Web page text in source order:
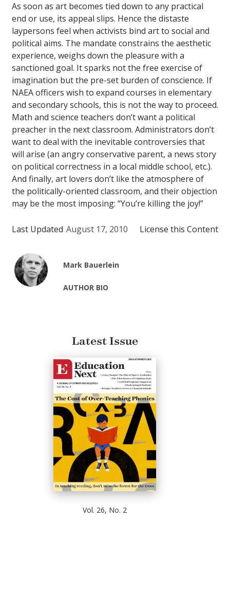
As soon as art becomes tied down to any practical
end or use, its appeal slips. Hence the distaste
laypersons feel when activists bind art to social and
political aims. The mandate constrains the aesthetic
experience, weighs down the pleasure with a
sanctioned goal. It sparks not the free exercise of
imagination but the pre-set burden of conscience. If
NAEA officers wish to expand courses in elementary
and secondary schools, this is not the way to proceed.
Math and science teachers don’t want a political
preacher in the next classroom. Administrators don’t
want to deal with the inevitable controversies that
will arise (an angry conservative parent, a news story
on political correctness in a local middle school, etc.).
And finally, art lovers don’t like the atmosphere of
the politically-oriented classroom, and their objection
may be the most imposing: “You’re killing the joy!”
Last Updated August 17, 2010 License this Content
Mark Bauerlein
AUTHOR BIO
Latest Issue
Vol. 26, No. 2